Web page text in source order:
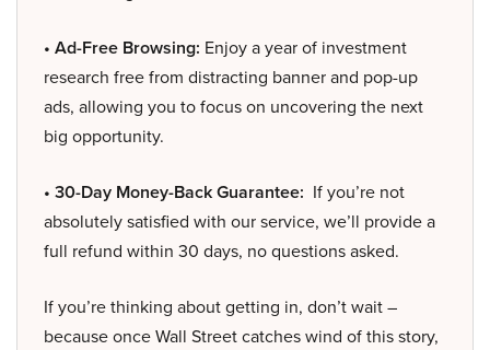
• Ad-Free Browsing: Enjoy a year of investment
research free from distracting banner and pop-up
ads, allowing you to focus on uncovering the next
big opportunity.
• 30-Day Money-Back Guarantee: If you’re not
absolutely satisfied with our service, we’ll provide a
full refund within 30 days, no questions asked.
If you’re thinking about getting in, don’t wait –
because once Wall Street catches wind of this story,